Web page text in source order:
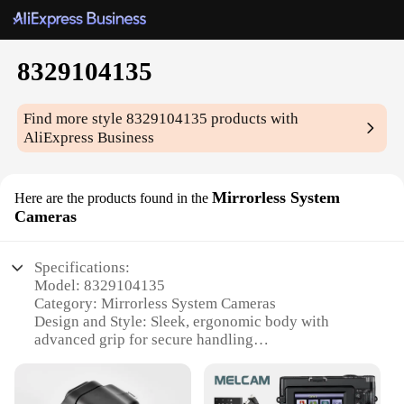
8329104135
Find more style8329104135 products with
AliExpress Business
Here are the products found in the Mirrorless System
Cameras
Specifications:
Model: 8329104135
Category: Mirrorless System Cameras
Design and Style: Sleek, ergonomic body with
advanced grip for secure handling
Typical Adaptive Scenario: Ideal for travel, events,